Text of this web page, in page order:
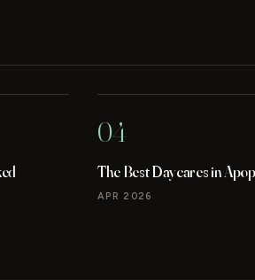
04
The Best Daycares in
APR 2026